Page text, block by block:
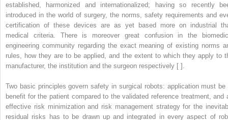
established, harmonized and internationalized; having so recently
introduced in the world of surgery, the norms, safety requirements and
certification of these devices are as yet based more on industrial
medical criteria. There is moreover great confusion in the
engineering community regarding the exact meaning of existing norms
rules, how they are to be applied, and the extent to which they apply to
manufacturer, the institution and the surgeon respectively [ ].
Two basic principles govern safety in surgical robots: application must be
benefit for the patient compared to the validated reference treatment, and
effective risk minimization and risk management strategy for the
residual risks has to be drawn up and integrated in every aspect of